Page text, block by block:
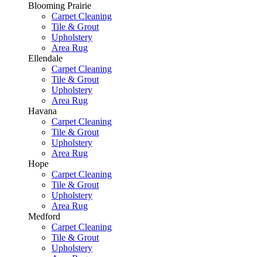
Blooming Prairie
Carpet Cleaning
Tile & Grout
Upholstery
Area Rug
Ellendale
Carpet Cleaning
Tile & Grout
Upholstery
Area Rug
Havana
Carpet Cleaning
Tile & Grout
Upholstery
Area Rug
Hope
Carpet Cleaning
Tile & Grout
Upholstery
Area Rug
Medford
Carpet Cleaning
Tile & Grout
Upholstery